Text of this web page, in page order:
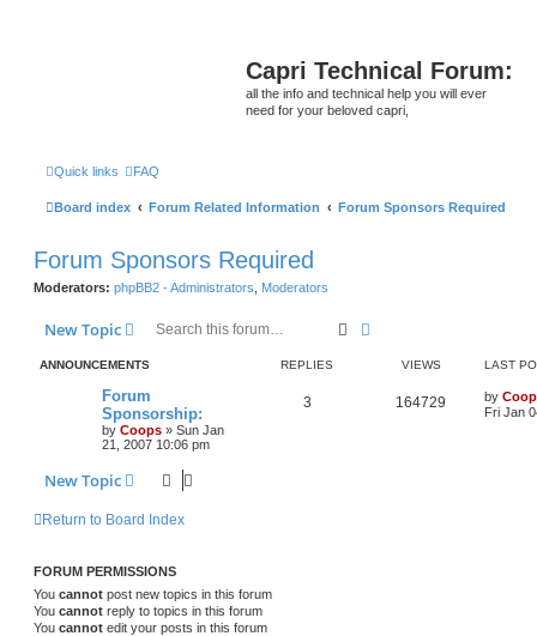
Capri Technical Forum:
all the info and technical help you will ever
need for your beloved capri,
Quick links FAQ
Board index Forum Related Information Forum Sponsors Required
Forum Sponsors Required
Moderators: phpBB2 - Administrators Moderators
New Topic Search
ANNOUNCEMENTS REPLIES VIEWS LAST
Forum
Sponsorship:
by Coops » Sun Jan
21, 2007 10:06 pm
3 164729 by
Fri Jan
New Topic
Return to Board Index
FORUM PERMISSIONS
You cannot post new topics in this forum
You cannot reply to topics in this forum
You cannot edit your posts in this forum